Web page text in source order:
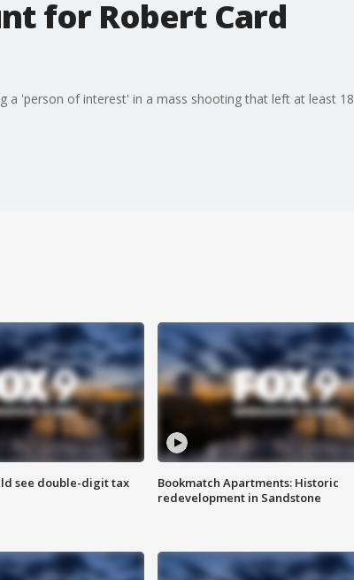
for Robert Card
a 'person of interest' in a mass shooting that left at least 18
see double-digit tax
Bookmatch Apartments: Historic
redevelopment in Sandstone